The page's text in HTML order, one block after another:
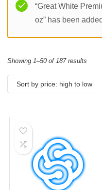
“Great White
oz” has been
Showing 1–50 of 187 results
Sort by price: high to low